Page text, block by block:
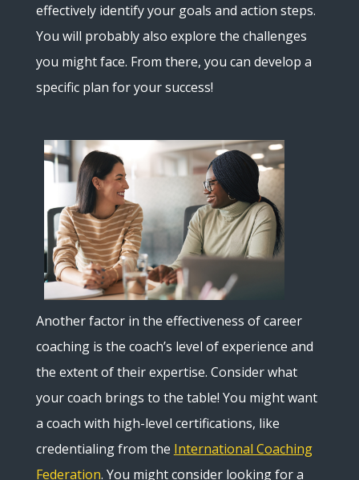
effectively identify your goals and action steps.
You will probably also explore the challenges
you might face. From there, you can develop a
specific plan for your success!
Another factor in the effectiveness of career
coaching is the coach’s level of experience and
the extent of their expertise. Consider what
your coach brings to the table! You might want
a coach with high-level certifications, like
credentialing from the International Coaching
Federation. You might consider looking for a